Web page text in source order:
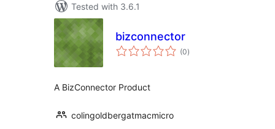
Tested with 3.6.1
bizconnector
(0total
ratings
)
A BizConnector Product
colingoldbergatmacmicro